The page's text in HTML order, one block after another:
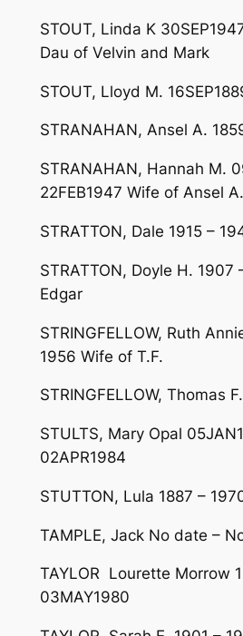
STOUT, Linda K
Dau of Velvin and Mark
STOUT, Lloyd M.
STRANAHAN, Ansel A.
STRANAHAN, Hannah M.
22FEB1947 Wife of Ansel A.
STRATTON, Dale 1915 –
STRATTON, Doyle H. 1907
Edgar
STRINGFELLOW, Ruth
1956 Wife of T.F.
STRINGFELLOW, Thomas
STULTS, Mary Opal
02APR1984
STUTTON, Lula 1887 –
TAMPLE, Jack No date –
TAYLOR Lourette Morrow
03MAY1980